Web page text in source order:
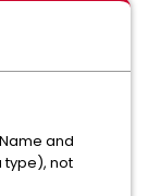
and
type), not